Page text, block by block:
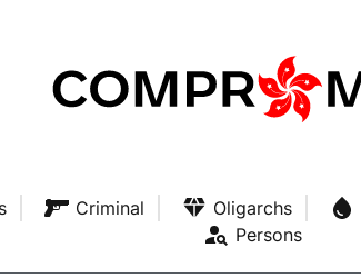
Criminal Oligarchs
Persons